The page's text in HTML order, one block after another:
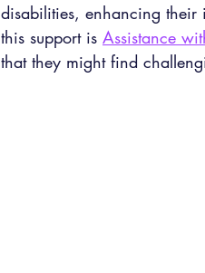
disabilities, enhancing
this support is Assistance
that they might find